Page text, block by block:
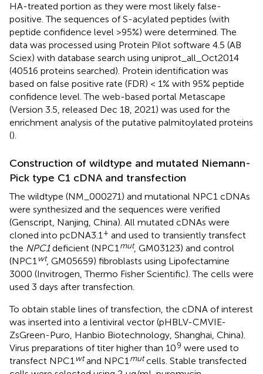
HA-treated portion as they were most likely false-
positive. The sequences of S-acylated peptides (with
peptide confidence level >95%) were determined. The
data was processed using Protein Pilot software 4.5 (AB
Sciex) with database search using uniprot_all_Oct2014
(40516 proteins searched). Protein identification was
based on false positive rate (FDR) < 1% with 95% peptide
confidence level. The web-based portal Metascape
(Version 3.5, released Dec 18, 2021) was used for the
enrichment analysis of the putative palmitoylated proteins
().
Construction of wildtype and mutated Niemann-
Pick type C1 cDNA and transfection
The wildtype (NM_000271) and mutational NPC1 cDNAs
were synthesized and the sequences were verified
(Genscript, Nanjing, China). All mutated cDNAs were
cloned into pcDNA3.1+ and used to transiently transfect
the NPC1deficient (NPC1mut, GM03123) and control
(NPC1wt, GM05659) fibroblasts using Lipofectamine
3000 (Invitrogen, Thermo Fisher Scientific). The cells were
used 3 days after transfection.
To obtain stable lines of transfection, the cDNA of interest
was inserted into a lentiviral vector (pHBLV-CMVIE-
ZsGreen-Puro, Hanbio Biotechnology, Shanghai, China).
Virus preparations of titer higher than 109 were used to
transfect NPC1wtand NPC1mutcells. Stable transfected